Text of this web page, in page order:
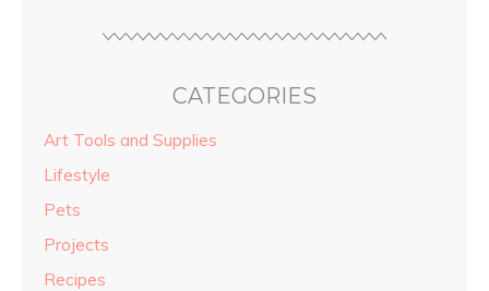
CATEGORIES
Art Tools and Supplies
Lifestyle
Pets
Projects
Recipes